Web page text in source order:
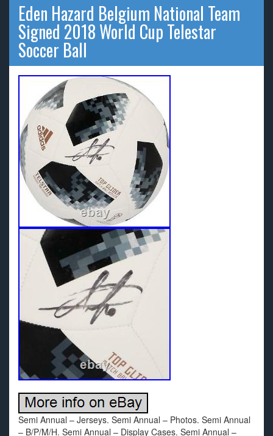
Eden Hazard Belgium National Team
Signed 2018 World Cup Telestar
Soccer Ball
Semi Annual – Jerseys. Semi Annual – Photos. Semi Annual
– B/P/M/H. Semi Annual – Display Cases. Semi Annual –